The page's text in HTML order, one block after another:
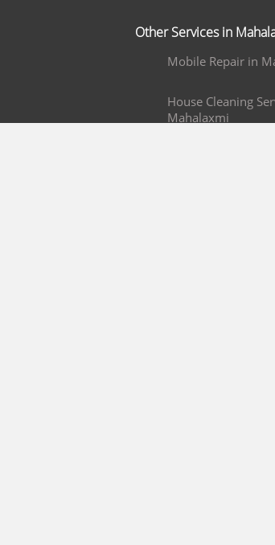
Other Services in
Mobile Repair in
House Cleaning
Mahalaxmi